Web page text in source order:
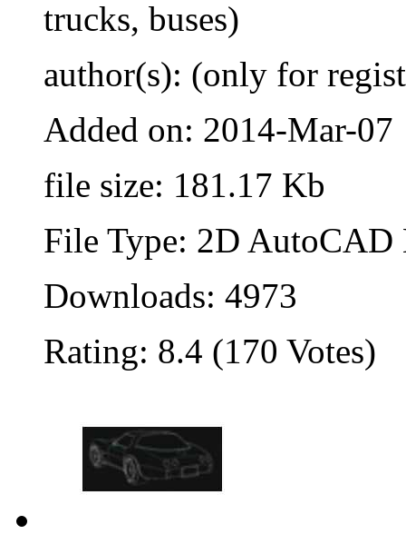
trucks, buses)
author(s): (only for
Added on: 2014-Mar-07
file size: 181.17 Kb
File Type: 2D
Downloads: 4973
Rating: 8.4 (170 Votes)